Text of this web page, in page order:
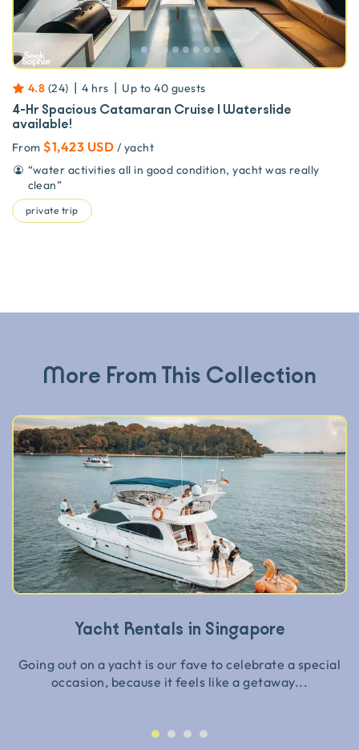
4.8 (24) | 4 hrs | Up to 40 guests
4-Hr Spacious Catamaran Cruise | Waterslide
available!
From $1,423 USD / yacht
“water activities all in good condition, yacht was really
clean”
private trip
More From This Collection
Yacht Rentals in Singapore
Going out on a yacht is our fave to celebrate a special
occasion, because it feels like a getaway...